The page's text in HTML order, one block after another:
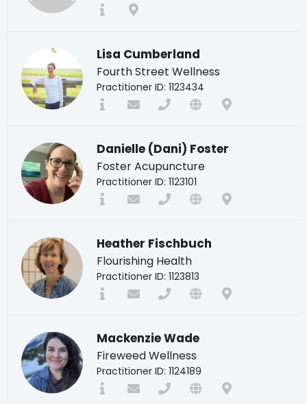
Lisa Cumberland
Fourth Street Wellness
Practitioner ID: 1123434
Danielle (Dani) Foster
Foster Acupuncture
Practitioner ID: 1123101
Heather Fischbuch
Flourishing Health
Practitioner ID: 1123813
Mackenzie Wade
Fireweed Wellness
Practitioner ID: 1124189